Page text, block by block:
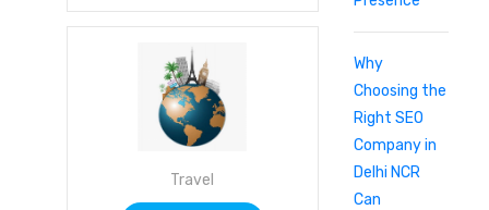
Travel
Why
Choosing the
Right SEO
Company in
Delhi NCR
Can